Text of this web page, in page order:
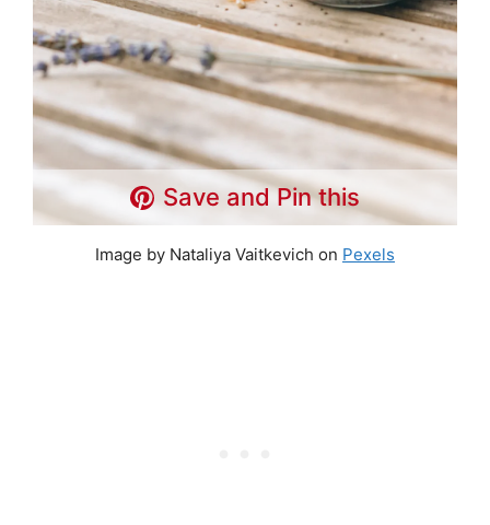
Save and Pin this
Image by Nataliya Vaitkevich on Pexels